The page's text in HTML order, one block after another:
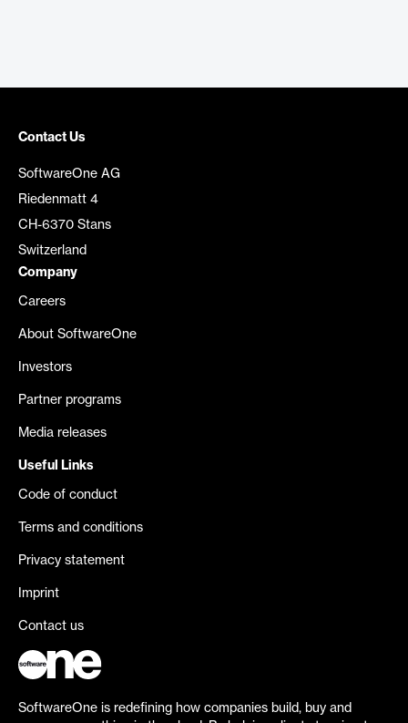
Contact Us
SoftwareOne AG
Riedenmatt 4
CH-6370 Stans
Switzerland
Company
Careers
About SoftwareOne
Investors
Partner programs
Media releases
Useful Links
Code of conduct
Terms and conditions
Privacy statement
Imprint
Contact us
SoftwareOne is redefining how companies build, buy and